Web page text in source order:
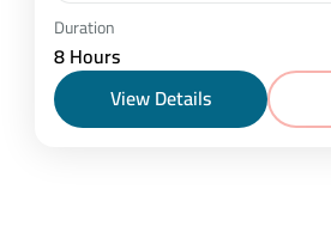
Hurghada
1-25 People
Duration
8 Hours
View Details